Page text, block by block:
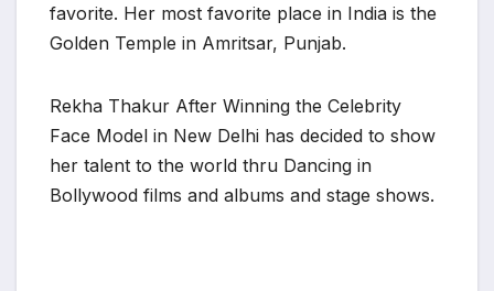
favorite. Her most favorite place in India is the
Golden Temple in Amritsar, Punjab.
Rekha Thakur After Winning the Celebrity
Face Model in New Delhi has decided to show
her talent to the world thru Dancing in
Bollywood films and albums and stage shows.